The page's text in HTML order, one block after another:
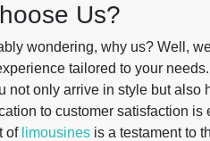
Us?
wondering, why us? Well,
tailored to your
not only arrive in style but also
to customer satisfaction
of limousines is a testament to